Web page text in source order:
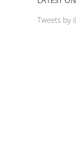
Tweets by